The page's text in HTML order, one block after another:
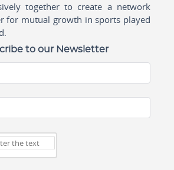
together to create a network
for mutual growth in sports played
to our Newsletter